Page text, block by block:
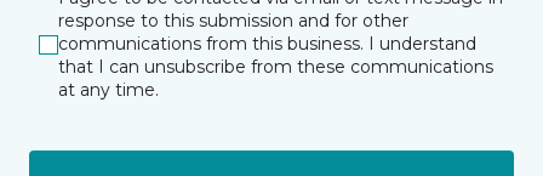
response to this submission and for other
communications from this business. I understand
that I can unsubscribe from these communications
at any time.